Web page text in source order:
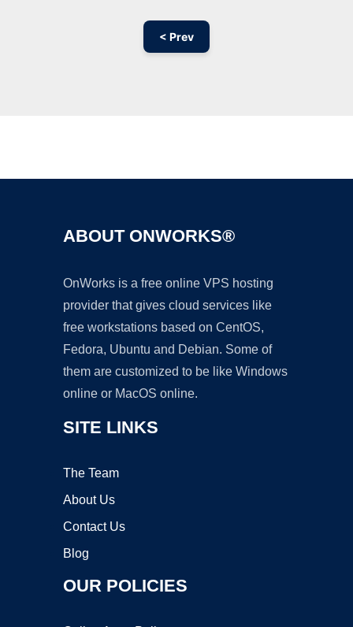
< Prev
ABOUT ONWORKS®
OnWorks is a free online VPS hosting
provider that gives cloud services like
free workstations based on CentOS,
Fedora, Ubuntu and Debian. Some of
them are customized to be like Windows
online or MacOS online.
SITE LINKS
The Team
About Us
Contact Us
Blog
OUR POLICIES